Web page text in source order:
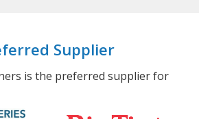
Supplier
is the preferred supplier for